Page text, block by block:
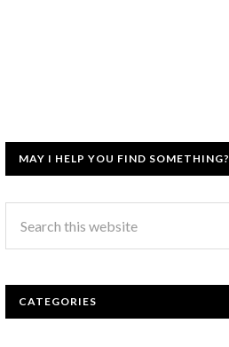
MAY I HELP YOU FIND SOMETHING?
CATEGORIES